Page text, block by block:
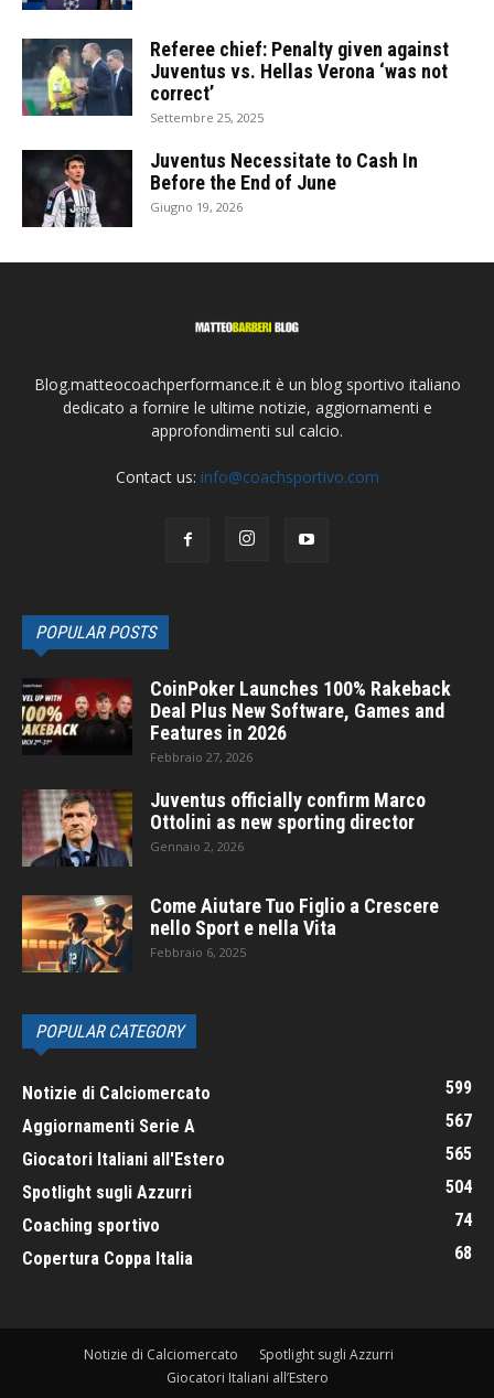
Referee chief: Penalty given against
Juventus vs. Hellas Verona ‘was not
correct’
Settembre 25, 2025
Juventus Necessitate to Cash In
Before the End of June
Giugno 19, 2026
Blog.matteocoachperformance.it è un blog sportivo italiano
dedicato a fornire le ultime notizie, aggiornamenti e
approfondimenti sul calcio.
Contact us: info@coachsportivo.com
POPULAR POSTS
CoinPoker Launches 100% Rakeback
Deal Plus New Software, Games and
Features in 2026
Febbraio 27, 2026
Juventus officially confirm Marco
Ottolini as new sporting director
Gennaio 2, 2026
Come Aiutare Tuo Figlio a Crescere
nello Sport e nella Vita
Febbraio 6, 2025
POPULAR CATEGORY
Notizie di Calciomercato
599
Aggiornamenti Serie A
567
Giocatori Italiani all'Estero
565
Spotlight sugli Azzurri
504
Coaching sportivo
74
Copertura Coppa Italia
68
Notizie di Calciomercato
Spotlight sugli Azzurri
Giocatori Italiani all’Estero